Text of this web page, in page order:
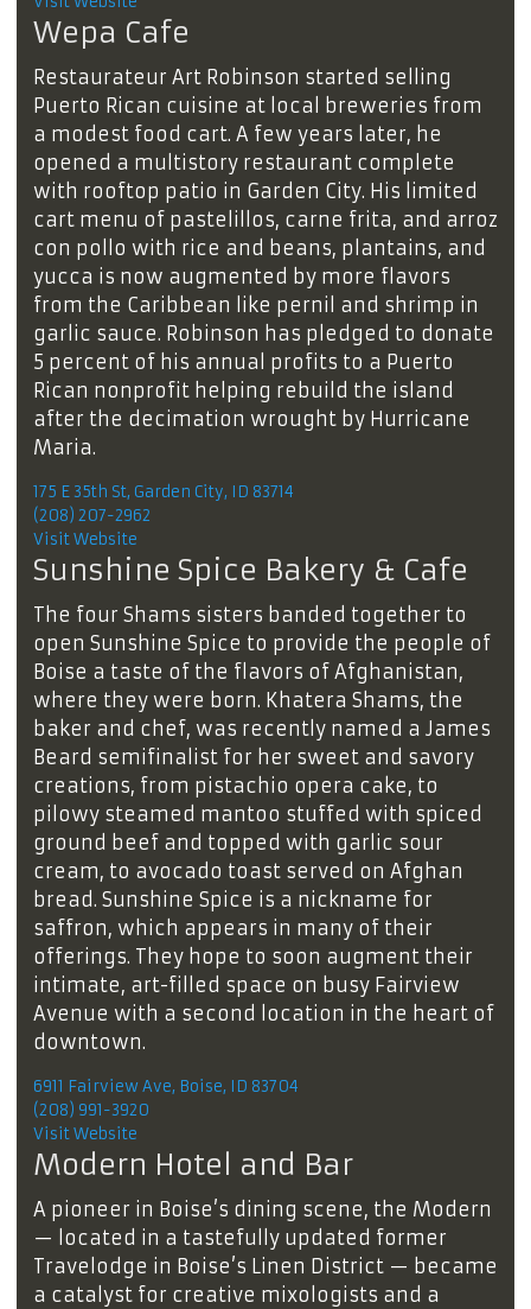
Wepa Cafe
Restaurateur Art Robinson started selling
Puerto Rican cuisine at local breweries from
a modest food cart. A few years later, he
opened a multistory restaurant complete
with rooftop patio in Garden City. His limited
cart menu of pastelillos, carne frita, and arroz
con pollo with rice and beans, plantains, and
yucca is now augmented by more flavors
from the Caribbean like pernil and shrimp in
garlic sauce. Robinson has pledged to donate
5 percent of his annual profits to a Puerto
Rican nonprofit helping rebuild the island
after the decimation wrought by Hurricane
Maria.
175 E 35th St, Garden City, ID 83714
(208) 207-2962
Visit Website
Sunshine Spice Bakery & Cafe
The four Shams sisters banded together to
open Sunshine Spice to provide the people of
Boise a taste of the flavors of Afghanistan,
where they were born. Khatera Shams, the
baker and chef, was recently named a James
Beard semifinalist for her sweet and savory
creations, from pistachio opera cake, to
pilowy steamed mantoo stuffed with spiced
ground beef and topped with ​​garlic sour
cream, to avocado toast served on Afghan
bread. Sunshine Spice is a nickname for
saffron, which appears in many of their
offerings. They hope to soon augment their
intimate, art-filled space on busy Fairview
Avenue with a second location in the heart of
downtown.
6911 Fairview Ave, Boise, ID 83704
(208) 991-3920
Visit Website
Modern Hotel and Bar
A pioneer in Boise’s dining scene, the Modern
— located in a tastefully updated former
Travelodge in Boise’s Linen District — became
a catalyst for creative mixologists and a